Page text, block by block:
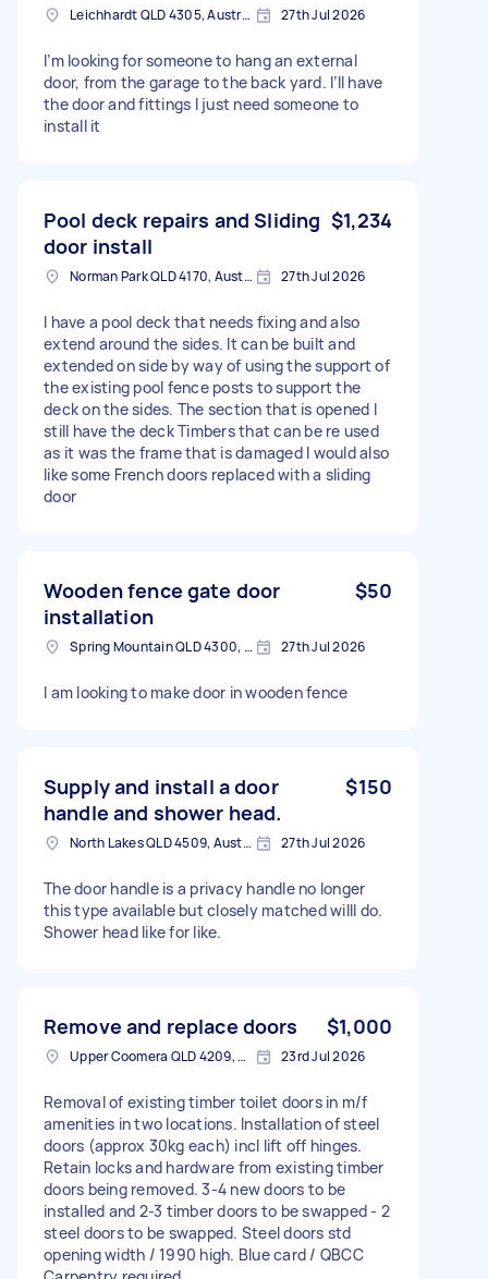
Leichhardt QLD 4305, Australia 27th Jul 2026
I’m looking for someone to hang an external
door, from the garage to the back yard. I’ll have
the door and fittings I just need someone to
install it
Pool deck repairs and Sliding
door install
$1,234
Norman Park QLD 4170, Australia 27th Jul 2026
I have a pool deck that needs fixing and also
extend around the sides. It can be built and
extended on side by way of using the support of
the existing pool fence posts to support the
deck on the sides. The section that is opened I
still have the deck Timbers that can be re used
as it was the frame that is damaged I would also
like some French doors replaced with a sliding
door
Wooden fence gate door
installation
$50
Spring Mountain QLD 4300, Australia 27th Jul 2026
I am looking to make door in wooden fence
Supply and install a door
handle and shower head.
$150
North Lakes QLD 4509, Australia 27th Jul 2026
The door handle is a privacy handle no longer
this type available but closely matched willl do.
Shower head like for like.
Remove and replace doors $1,000
Upper Coomera QLD 4209, Australia 23rd Jul 2026
Removal of existing timber toilet doors in m/f
amenities in two locations. Installation of steel
doors (approx 30kg each) incl lift off hinges.
Retain locks and hardware from existing timber
doors being removed. 3-4 new doors to be
installed and 2-3 timber doors to be swapped - 2
steel doors to be swapped. Steel doors std
opening width / 1990 high. Blue card / QBCC